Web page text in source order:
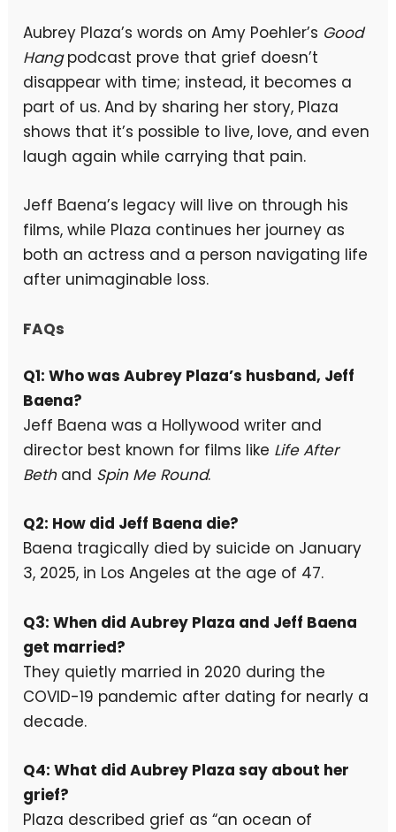
Aubrey Plaza’s words on Amy Poehler’s Good
Hangpodcast prove that grief doesn’t
disappear with time; instead, it becomes a
part of us. And by sharing her story, Plaza
shows that it’s possible to live, love, and even
laugh again while carrying that pain.
Jeff Baena’s legacy will live on through his
films, while Plaza continues her journey as
both an actress and a person navigating life
after unimaginable loss.
FAQs
Q1: Who was Aubrey Plaza’s husband, Jeff
Baena?
Jeff Baena was a Hollywood writer and
director best known for films like Life After
Bethand Spin Me Round.
Q2: How did Jeff Baena die?
Baena tragically died by suicide on January
3, 2025, in Los Angeles at the age of 47.
Q3: When did Aubrey Plaza and Jeff Baena
get married?
They quietly married in 2020 during the
COVID-19 pandemic after dating for nearly a
decade.
Q4: What did Aubrey Plaza say about her
grief?
Plaza described grief as “an ocean of